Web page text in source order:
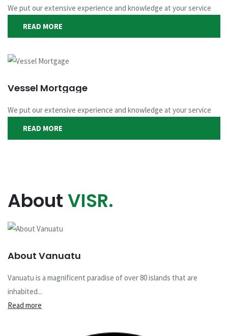
We put our extensive experience and knowledge at your service
READ MORE
Vessel Mortgage
We put our extensive experience and knowledge at your service
READ MORE
AboutVISR.
About Vanuatu
Vanuatu is a magnificent paradise of over 80 islands that are
inhabited...
Read more